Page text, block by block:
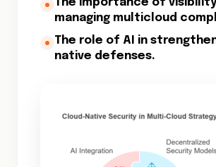
The importance of
managing multicloud
The role of AI in
native defenses.